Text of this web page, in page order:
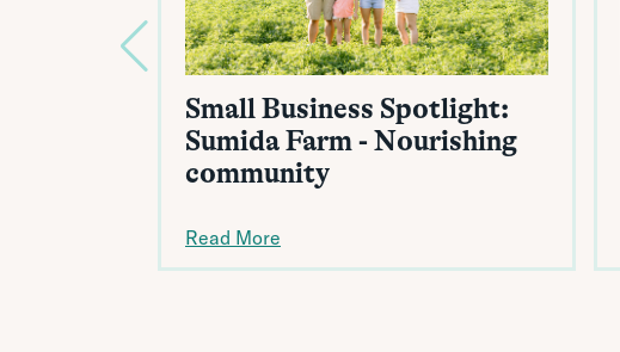
Small Business Spotlight:
Sumida Farm - Nourishing
community
Read More